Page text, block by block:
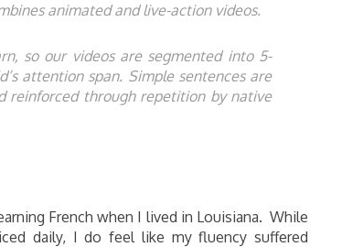
animated and live-action videos.
so our videos are segmented into 5-
attention span. Simple sentences are
reinforced through repetition by native
French when I lived in Louisiana. While
daily, I do feel like my fluency suffered